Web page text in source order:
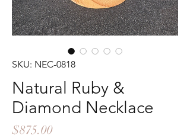
SKU: NEC-0818
Natural Ruby &
Diamond Necklace
$875.00Price